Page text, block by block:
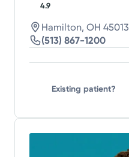
4.9
Hamilton, OH 45013
(513) 867-1200
Existing patient?